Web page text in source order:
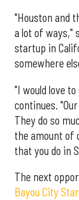
"Houston and
a lot of ways,"
startup in
somewhere
"I would love
continues.
They do so
the amount of
that you do in
The next
Bayou City